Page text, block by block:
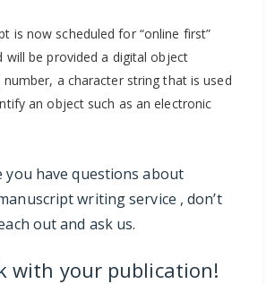
is now scheduled for “online first”
will be provided a digital object
a character string that is used
an object such as an electronic
you have questions about
writing service , don’t
out and ask us.
with your publication!